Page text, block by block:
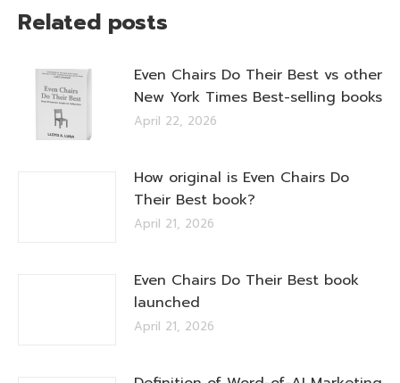
Related posts
Even Chairs Do Their Best vs other
New York Times Best-selling books
April 22, 2026
How original is Even Chairs Do
Their Best book?
April 21, 2026
Even Chairs Do Their Best book
launched
April 21, 2026